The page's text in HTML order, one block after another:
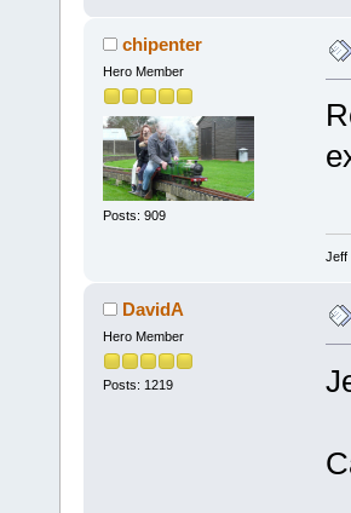
chipenter
Hero Member
Posts: 909
Jeff
DavidA
Hero Member
Posts: 1219